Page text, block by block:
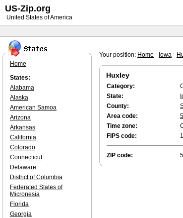
Your position: Home - Iowa -
Huxley
Category:
State:
County:
Area code:
Time zone:
FIPS code:
ZIP code:
Home
States:
Alabama
Alaska
American Samoa
Arizona
Arkansas
California
Colorado
Connecticut
Delaware
District of Columbia
Federated States of
Micronesia
Florida
Georgia
US-Zip.org
United States of America